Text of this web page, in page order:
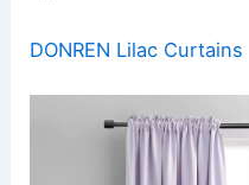
DONREN Lilac Curtains